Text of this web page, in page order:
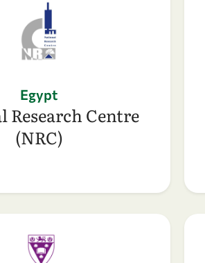
Egypt
Research Centre
(NRC)